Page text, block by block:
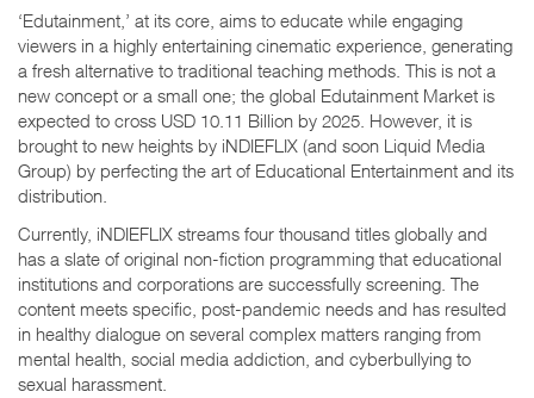
‘Edutainment,’ at its core, aims to educate while engaging
viewers in a highly entertaining cinematic experience, generating
a fresh alternative to traditional teaching methods. This is not a
new concept or a small one; the global Edutainment Market is
expected to cross USD 10.11 Billion by 2025. However, it is
brought to new heights by iNDIEFLIX (and soon Liquid Media
Group) by perfecting the art of Educational Entertainment and its
distribution.
Currently, iNDIEFLIX streams four thousand titles globally and
has a slate of original non-fiction programming that educational
institutions and corporations are successfully screening. The
content meets specific, post-pandemic needs and has resulted
in healthy dialogue on several complex matters ranging from
mental health, social media addiction, and cyberbullying to
sexual harassment.